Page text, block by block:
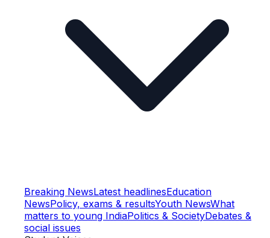
Breaking NewsLatest headlinesEducation
NewsPolicy, exams & resultsYouth NewsWhat
matters to young IndiaPolitics & SocietyDebates &
social issues